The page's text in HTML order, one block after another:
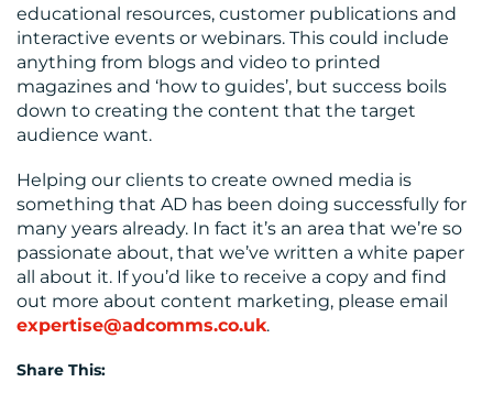
educational resources, customer publications and
interactive events or webinars. This could include
anything from blogs and video to printed
magazines and ‘how to guides’, but success boils
down to creating the content that the target
audience want.
Helping our clients to create owned media is
something that AD has been doing successfully for
many years already. In fact it’s an area that we’re so
passionate about, that we’ve written a white paper
all about it. If you’d like to receive a copy and find
out more about content marketing, please email
expertise@adcomms.co.uk.
Share This: